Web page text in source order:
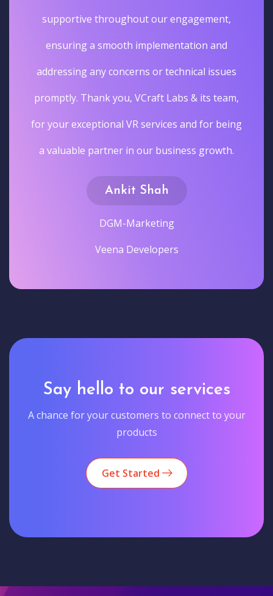
supportive throughout our engagement,
ensuring a smooth implementation and
addressing any concerns or technical issues
promptly. Thank you, VCraft Labs & its team,
for your exceptional VR services and for being
a valuable partner in our business growth.
Ankit Shah
DGM-Marketing
Veena Developers
Say hello to our services
A chance for your customers to connect to your
products
Get Started